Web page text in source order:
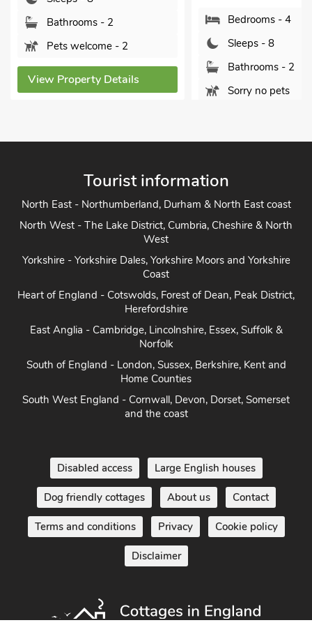
- 2
- 2
Details
Bedrooms - 4
Bathrooms - 2
Sorry no pets
Tourist information
North East - Northumberland, Durham & North East coast
North West - The Lake District, Cumbria, Cheshire & North
West
Yorkshire - Yorkshire Dales, Yorkshire Moors and Yorkshire
Coast
Heart of England - Cotswolds, Forest of Dean, Peak District,
Herefordshire
East Anglia - Cambridge, Lincolnshire, Essex, Suffolk &
Norfolk
South of England - London, Sussex, Berkshire, Kent and
Home Counties
South West England - Cornwall, Devon, Dorset, Somerset
and the coast
Disabled access Large English houses
Dog friendly cottages About us Contact
Terms and conditions Privacy Cookie policy
Disclaimer